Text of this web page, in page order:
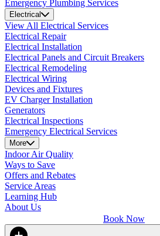
Emergency Plumbing Services
Electrical
View All Electrical Services
Electrical Repair
Electrical Installation
Electrical Panels and Circuit Breakers
Electrical Remodeling
Electrical Wiring
Devices and Fixtures
EV Charger Installation
Generators
Electrical Inspections
Emergency Electrical Services
More
Indoor Air Quality
Ways to Save
Offers and Rebates
Service Areas
Learning Hub
About Us
Book Now